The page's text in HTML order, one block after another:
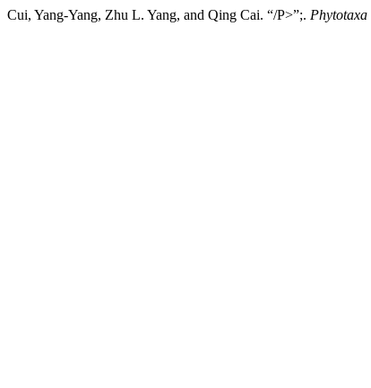
Cui, Yang-Yang, Zhu L. Yang, and Qing Cai. “/P>”;. Phytotaxa